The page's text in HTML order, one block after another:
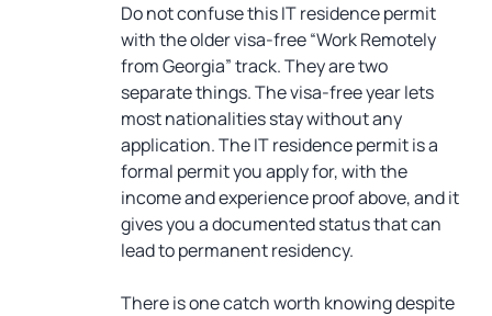
Do not confuse this IT residence permit
with the older visa-free “Work Remotely
from Georgia” track. They are two
separate things. The visa-free year lets
most nationalities stay without any
application. The IT residence permit is a
formal permit you apply for, with the
income and experience proof above, and it
gives you a documented status that can
lead to permanent residency.
There is one catch worth knowing despite